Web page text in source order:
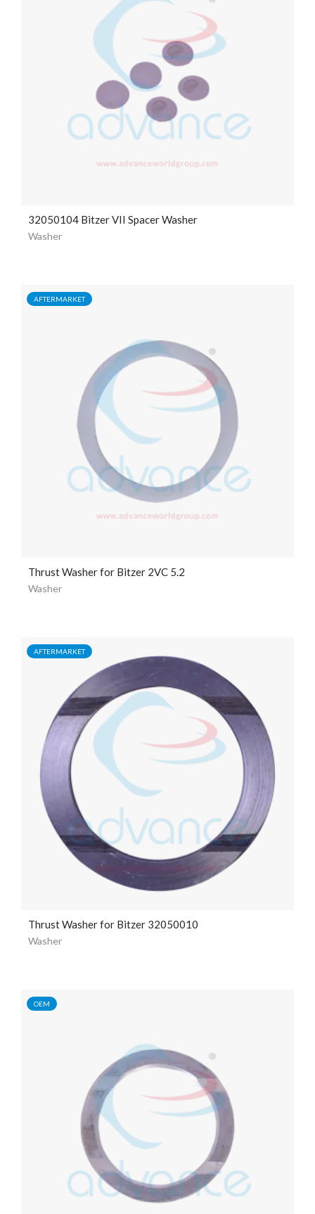
32050104 Bitzer VII Spacer Washer
Washer
AFTERMARKET
Thrust Washer for Bitzer 2VC 5.2
Washer
AFTERMARKET
Thrust Washer for Bitzer 32050010
Washer
OEM